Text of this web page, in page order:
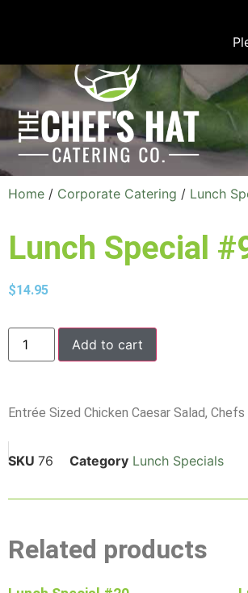
Home / Corporate Catering / Lunch
Lunch Special
$14.95
Add to cart
Entrée Sized Chicken Caesar Salad,
SKU 76 Category Lunch Specials
Related products